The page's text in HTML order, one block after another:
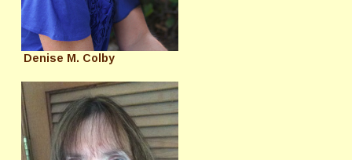
Denise M. Colby